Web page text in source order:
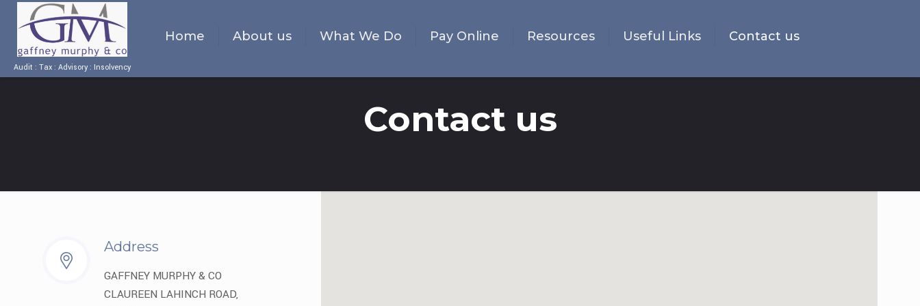
Audit : Tax : Advisory : Insolvency
Home About us What We Do Pay Online Resources Useful Links Contact us
Contact us
Address
GAFFNEY MURPHY & CO
CLAUREEN LAHINCH ROAD,